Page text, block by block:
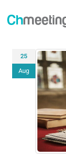
25
Aug